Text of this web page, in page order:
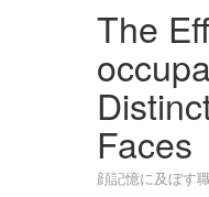
The
Faces
顔記憶に及ぼす